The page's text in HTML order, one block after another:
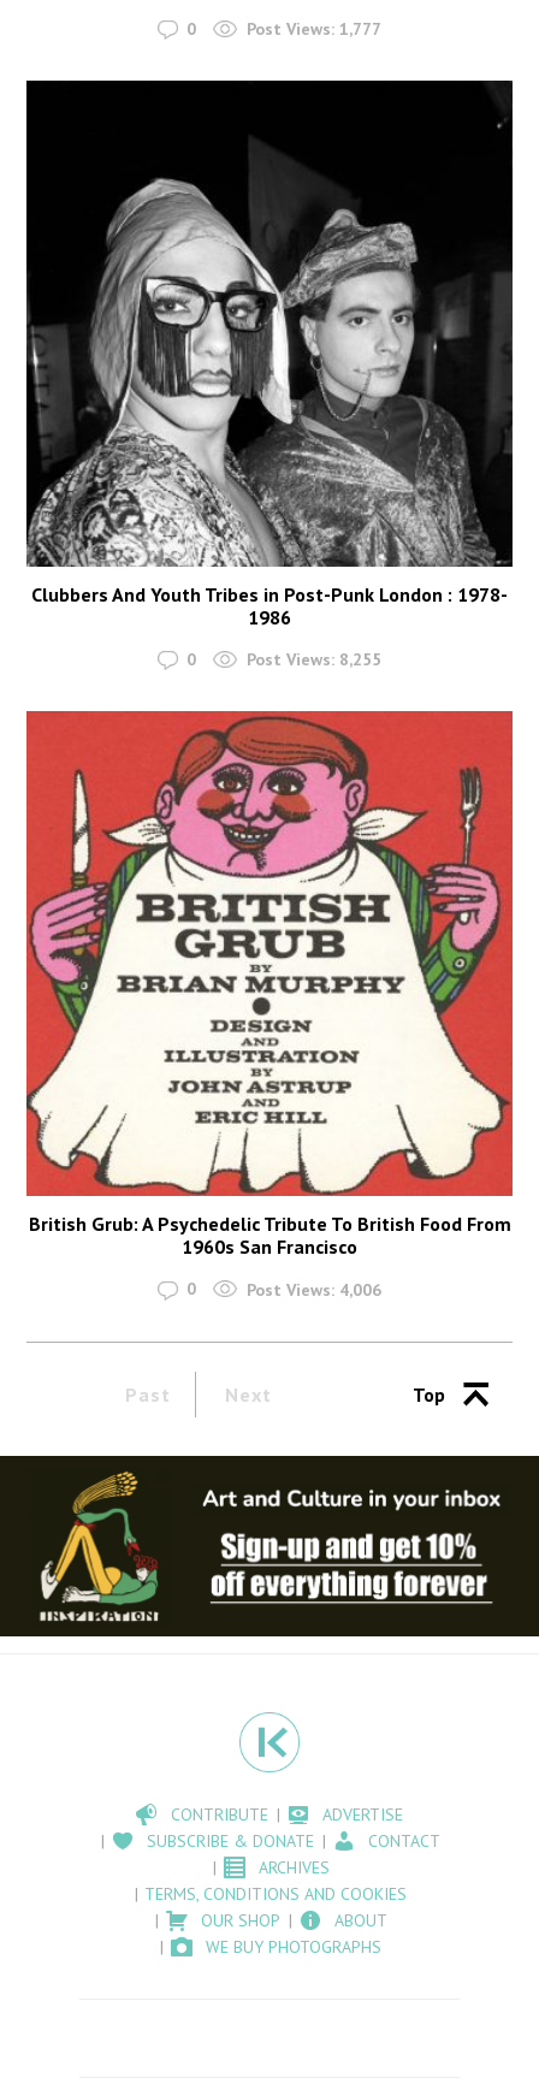
0 Post Views: 1,777
Clubbers And Youth Tribes in Post-Punk London : 1978-
1986
0 Post Views: 8,255
British Grub: A Psychedelic Tribute To British Food From
1960s San Francisco
0 Post Views: 4,006
Past Next Top
CONTRIBUTE
ADVERTISE
SUBSCRIBE & DONATE
CONTACT
ARCHIVES
TERMS, CONDITIONS AND COOKIES
OUR SHOP
ABOUT
WE BUY PHOTOGRAPHS